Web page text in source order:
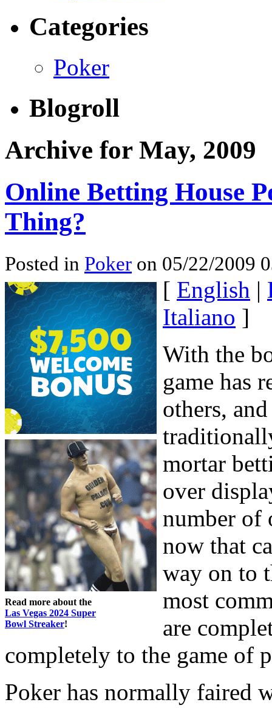
Categories
Poker
Blogroll
Archive for May, 2009
Online Betting House
Thing?
Posted in Poker on 05/22/2009
Read more about the
Las Vegas 2024 Super
Bowl Streaker!
[ English |
Italiano ]
With the
game has
others,
mortar
over
number of
now that
way on to
most
are
completely to the game of
Poker has normally faired